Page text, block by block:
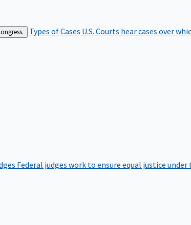
Types of Cases U.S. Courts hear cases over
Federal judges work to ensure equal justice under